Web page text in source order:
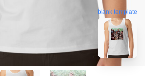
blank template